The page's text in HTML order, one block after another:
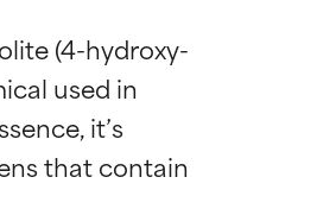
(4-hydroxy-
used in
it’s
that contain